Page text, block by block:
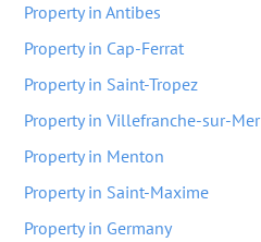
Property in Antibes
Property in Cap-Ferrat
Property in Saint-Tropez
Property in Villefranche-sur-Mer
Property in Menton
Property in Saint-Maxime
Property in Germany